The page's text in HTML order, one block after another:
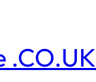
.CO.UK